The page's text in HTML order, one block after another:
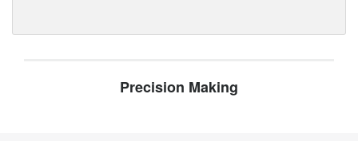
Precision Making